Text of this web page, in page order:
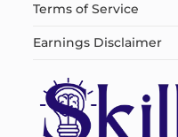
Terms of Service
Earnings Disclaimer